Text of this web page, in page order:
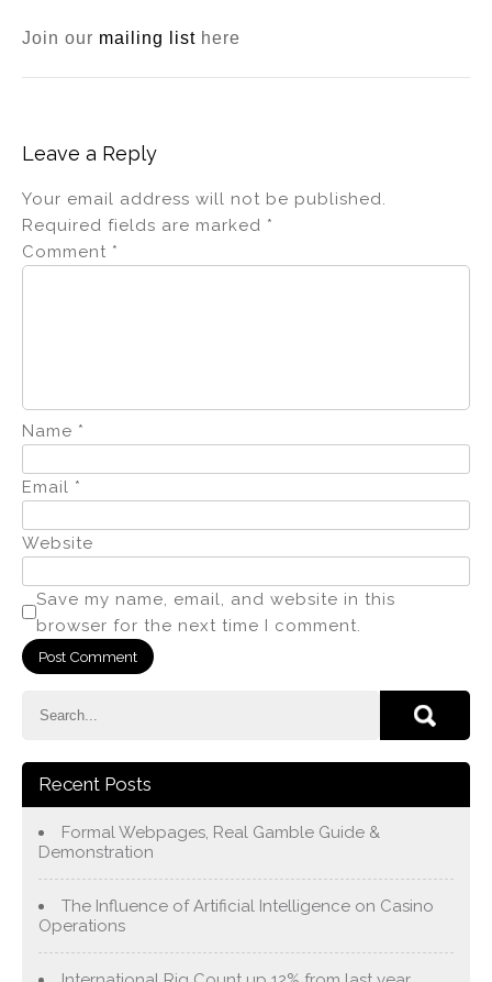
Join our mailing list here
Leave a Reply
Your email address will not be published.
Required fields are marked *
Comment *
Name *
Email *
Website
Save my name, email, and website in this
browser for the next time I comment.
Recent Posts
Formal Webpages, Real Gamble Guide &
Demonstration
The Influence of Artificial Intelligence on Casino
Operations